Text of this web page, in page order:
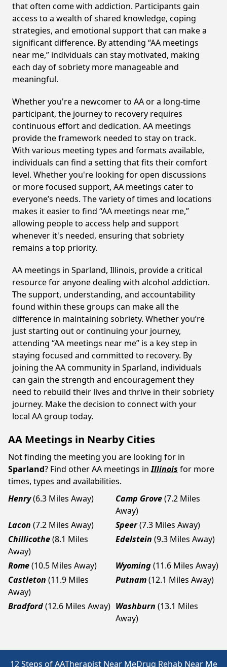
that often come with addiction. Participants gain
access to a wealth of shared knowledge, coping
strategies, and emotional support that can make a
significant difference. By attending “AA meetings
near me,” individuals can stay motivated, making
each day of sobriety more manageable and
meaningful.
Whether you're a newcomer to AA or a long-time
participant, the journey to recovery requires
continuous effort and dedication. AA meetings
provide the framework needed to stay on track.
With various meeting types and formats available,
individuals can find a setting that fits their comfort
level. Whether you're looking for open discussions
or more focused support, AA meetings cater to
everyone’s needs. The variety of times and locations
makes it easier to find “AA meetings near me,”
allowing people to access help and support
whenever it's needed, ensuring that sobriety
remains a top priority.
AA meetings in Sparland, Illinois, provide a critical
resource for anyone dealing with alcohol addiction.
The support, understanding, and accountability
found within these groups can make all the
difference in maintaining sobriety. Whether you’re
just starting out or continuing your journey,
attending “AA meetings near me” is a key step in
staying focused and committed to recovery. By
joining the AA community in Sparland, individuals
can gain the strength and encouragement they
need to rebuild their lives and thrive in their sobriety
journey. Make the decision to connect with your
local AA group today.
AA Meetings in Nearby Cities
Not finding the meeting you are looking for in
Sparland? Find other AA meetings in Illinois for more
times, types and availabilities.
Henry(6.3 Miles Away) Camp Grove(7.2 Miles
Away)
Lacon (7.2 Miles Away) Speer(7.3 Miles Away)
Chillicothe(8.1 Miles
Away)
Edelstein (9.3 Miles Away)
Rome(10.5 Miles Away) Wyoming(11.6 Miles Away)
Castleton (11.9 Miles
Away)
Putnam(12.1 Miles Away)
Bradford(12.6 Miles Away) Washburn (13.1 Miles
Away)
12 Steps of AATherapist Near MeDrug Rehab Near Me